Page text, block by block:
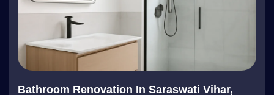
Bathroom Renovation In Saraswati Vihar,